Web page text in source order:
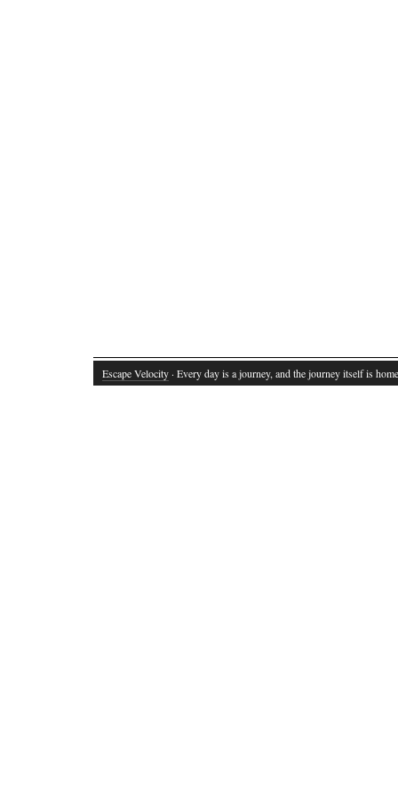
Escape Velocity · Every day is a journey, and the journey itself is